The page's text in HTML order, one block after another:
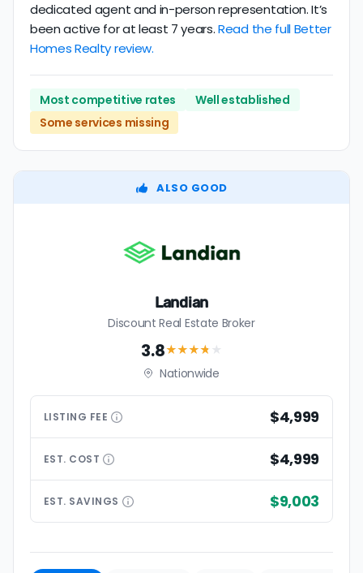
dedicated agent and in-person representation. It’s
been active for at least 7 years.Read the full Better
Homes Realty review.
Most competitive rates
Well established
Some services missing
ALSO GOOD
Landian
Discount Real Estate Broker
3.8★★★★ ★
Nationwide
LISTING FEE $4,999
EST. COST $4,999
EST. SAVINGS $9,003